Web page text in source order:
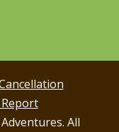
Report
All